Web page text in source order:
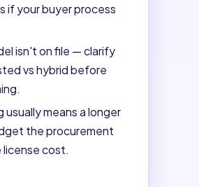
if your buyer process
isn't on file — clarify
vs hybrid before
usually means a longer
the procurement
cost.